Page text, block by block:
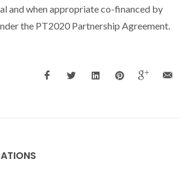
and when appropriate co-financed by
the PT2020 Partnership Agreement.